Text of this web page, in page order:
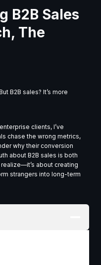
B2B Sales
The
B2B sales? It’s more
clients, I’ve
chase the wrong metrics,
why their conversion
about B2B sales is both
about creating
strangers into long-term